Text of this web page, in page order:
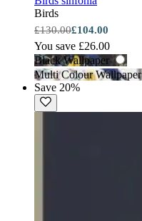
Birds
£130.00£104.00
You save £26.00
Black Wallpaper
Multi Colour Wallpaper
Save 20%